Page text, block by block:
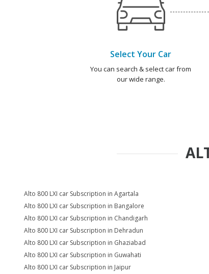
Select Your Car
You can search & select car from
our wide range.
Alto 800 LXI car Subscription in Agartala
Alto 800 LXI car Subscription in Bangalore
Alto 800 LXI car Subscription in Chandigarh
Alto 800 LXI car Subscription in Dehradun
Alto 800 LXI car Subscription in Ghaziabad
Alto 800 LXI car Subscription in Guwahati
Alto 800 LXI car Subscription in Jaipur